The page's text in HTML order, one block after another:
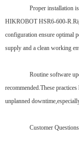
Proper installation is
HIKROBOT HSR6-600-
configuration ensure optimal
supply and a clean working
Routine software
recommended.These
unplanned
Customer Questions